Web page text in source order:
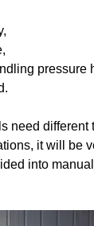
pressure
need
it will be
into